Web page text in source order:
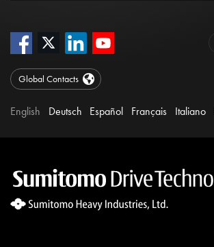
Global Contacts
English Deutsch Español Français Italiano